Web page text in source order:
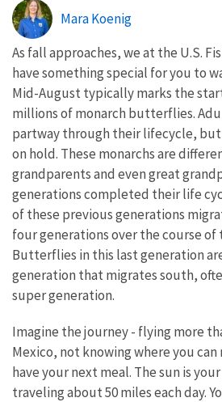
Mara Koenig
As fall approaches, we at the U.S.
have something special for you to
Mid-August typically marks the
millions of monarch butterflies.
partway through their lifecycle,
on hold. These monarchs are
grandparents and even great
generations completed their life
of these previous generations
four generations over the course of
Butterflies in this last generation
generation that migrates south,
super generation.
Imagine the journey - flying more
Mexico, not knowing where you
have your next meal. The sun is
traveling about 50 miles each day.